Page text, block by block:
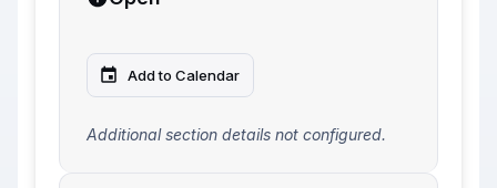
Add to Calendar
Additional section details not configured.